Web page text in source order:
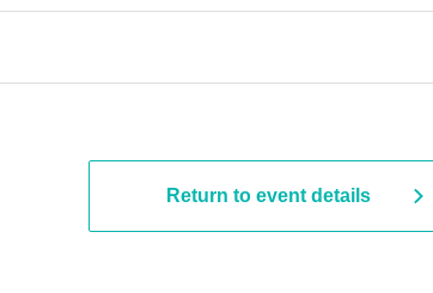
Return to event details